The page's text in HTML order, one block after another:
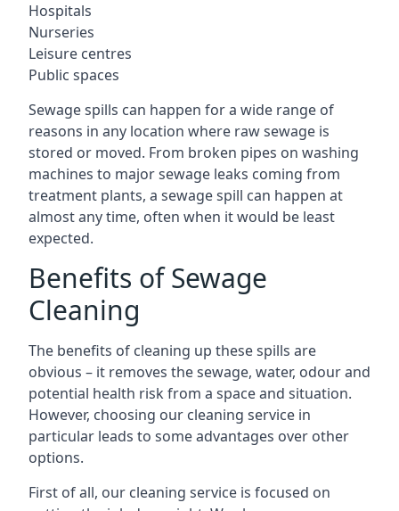
Hospitals
Nurseries
Leisure centres
Public spaces
Sewage spills can happen for a wide range of
reasons in any location where raw sewage is
stored or moved. From broken pipes on washing
machines to major sewage leaks coming from
treatment plants, a sewage spill can happen at
almost any time, often when it would be least
expected.
Benefits of Sewage
Cleaning
The benefits of cleaning up these spills are
obvious – it removes the sewage, water, odour and
potential health risk from a space and situation.
However, choosing our cleaning service in
particular leads to some advantages over other
options.
First of all, our cleaning service is focused on